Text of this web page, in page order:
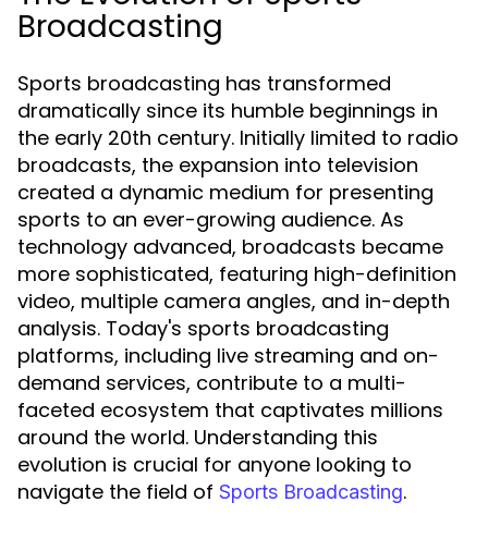
Broadcasting
Sports broadcasting has transformed
dramatically since its humble beginnings in
the early 20th century. Initially limited to radio
broadcasts, the expansion into television
created a dynamic medium for presenting
sports to an ever-growing audience. As
technology advanced, broadcasts became
more sophisticated, featuring high-definition
video, multiple camera angles, and in-depth
analysis. Today's sports broadcasting
platforms, including live streaming and on-
demand services, contribute to a multi-
faceted ecosystem that captivates millions
around the world. Understanding this
evolution is crucial for anyone looking to
navigate the field of Sports Broadcasting.